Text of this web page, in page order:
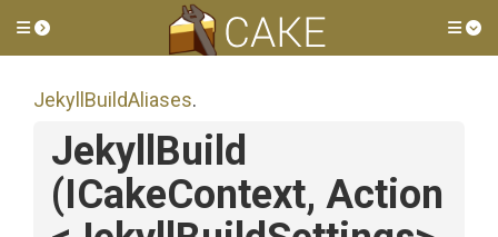
Toggle side menu
JekyllBuildAliases.
JekyllBuild
(ICakeContext, Action